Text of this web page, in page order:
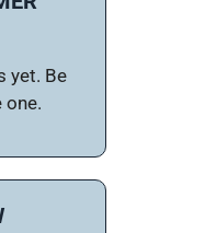
yet. Be